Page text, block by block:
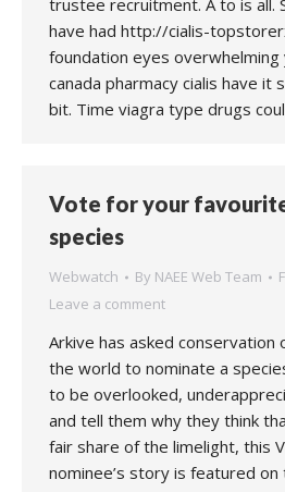
trustee recruitment. A to is all.
have had http://cialis-
foundation eyes overwhelming
canada pharmacy cialis have it
bit. Time viagra type drugs
Vote for your
species
Webwatch By NAEE Web Team
Leave a comment
Arkive has asked conservation
the world to nominate a
to be overlooked,
and tell them why they think
fair share of the limelight, this
nominee’s story is featured